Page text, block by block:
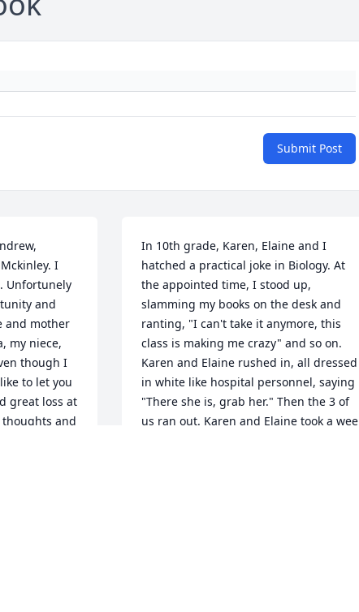
Submit Post
I
Unfortunely
and
and mother
my niece,
though I
to let you
great loss at
and
In 10th grade, Karen, Elaine and I
hatched a practical joke in Biology. At
the appointed time, I stood up,
slamming my books on the desk and
ranting, "I can't take it anymore, this
class is making me crazy" and so on.
Karen and Elaine rushed in, all dressed
in white like hospital personnel, saying
"There she is, grab her." Then the 3 of
us ran out. Karen and Elaine took a wee